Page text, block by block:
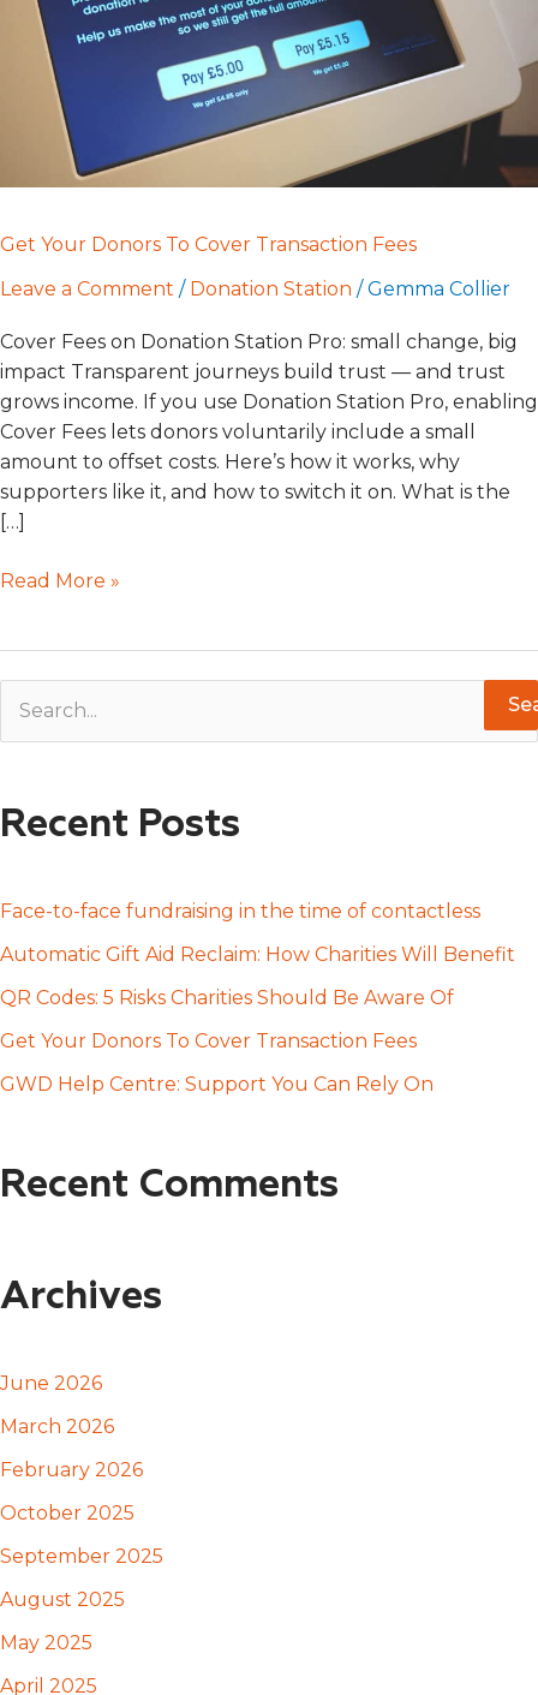
Get Your Donors To Cover Transaction Fees
Leave a Comment / Donation Station /Gemma Collier
Cover Fees on Donation Station Pro: small change, big
impact Transparent journeys build trust — and trust
grows income. If you use Donation Station Pro, enabling
Cover Fees lets donors voluntarily include a small
amount to offset costs. Here’s how it works, why
supporters like it, and how to switch it on. What is the
[…]
Fees
Read More »
r
h
f
o
Recent Posts
Face-to-face fundraising in the time of contactless
Automatic Gift Aid Reclaim: How Charities Will Benefit
QR Codes: 5 Risks Charities Should Be Aware Of
Get Your Donors To Cover Transaction Fees
GWD Help Centre: Support You Can Rely On
Recent Comments
Archives
June 2026
March 2026
February 2026
October 2025
September 2025
August 2025
May 2025
April 2025